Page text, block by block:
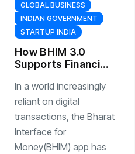
GLOBAL BUSINESS
INDIAN GOVERNMENT
STARTUP INDIA
How BHIM 3.0
Supports Financial
In a world increasingly
reliant on digital
transactions, the Bharat
Interface for
Money(BHIM) app has